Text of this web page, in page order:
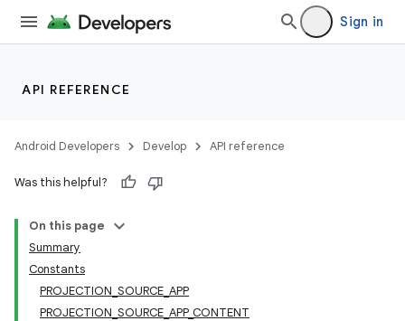
Sign in
API REFERENCE
Android Developers Develop API reference
Was this helpful?
On this page
Summary
Constants
PROJECTION_SOURCE_APP
PROJECTION_SOURCE_APP_CONTENT